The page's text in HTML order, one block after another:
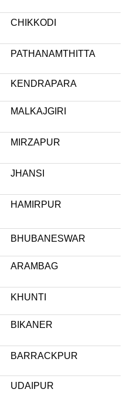
CHIKKODI
PATHANAMTHITTA
KENDRAPARA
MALKAJGIRI
MIRZAPUR
JHANSI
HAMIRPUR
BHUBANESWAR
ARAMBAG
KHUNTI
BIKANER
BARRACKPUR
UDAIPUR